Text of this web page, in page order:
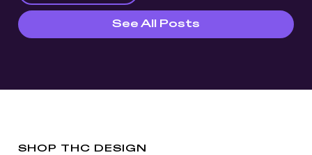
See All Posts
SHOP THC DESIGN